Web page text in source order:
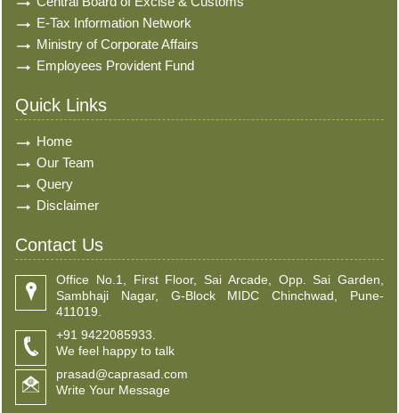
E-Tax Information Network
Ministry of Corporate Affairs
Employees Provident Fund
Quick Links
Home
Our Team
Query
Disclaimer
Contact Us
Office No.1, First Floor, Sai Arcade, Opp. Sai Garden,
Sambhaji Nagar, G-Block MIDC Chinchwad, Pune-
411019.
+91 9422085933.
We feel happy to talk
prasad@caprasad.com
Write Your Message